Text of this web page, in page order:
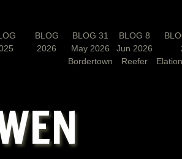
BLOG
2026
BLOG 31
May 2026
Bordertown
BLOG 8
Jun 2026
Reefer